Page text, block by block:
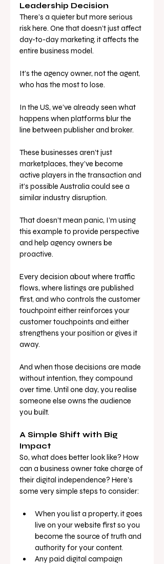
Leadership Decision
There’s a quieter but more serious
risk here. One that doesn’t just affect
day-to-day marketing, it affects the
entire business model.
It’s the agency owner, not the agent,
who has the most to lose.
In the US, we’ve already seen what
happens when platforms blur the
line between publisher and broker.
These businesses aren’t just
marketplaces, they’ve become
active players in the transaction and
it’s possible Australia could see a
similar industry disruption.
That doesn’t mean panic, I’m using
this example to provide perspective
and help agency owners be
proactive.
Every decision about where traffic
flows, where listings are published
first, and who controls the customer
touchpoint either reinforces your
customer touchpoints and either
strengthens your position or gives it
away.
And when those decisions are made
without intention, they compound
over time. Until one day, you realise
someone else owns the audience
you built.
A Simple Shift with Big
Impact
So, what does better look like? How
can a business owner take charge of
their digital independence? Here’s
some very simple steps to consider:
When you list a property, it goes
live on your website first so you
become the source of truth and
authority for your content.
Any paid digital campaign